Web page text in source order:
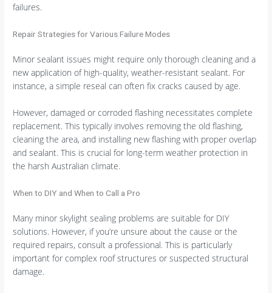
failures.
Repair Strategies for Various Failure Modes
Minor sealant issues might require only thorough cleaning and a
new application of high-quality, weather-resistant sealant. For
instance, a simple reseal can often fix cracks caused by age.
However, damaged or corroded flashing necessitates complete
replacement. This typically involves removing the old flashing,
cleaning the area, and installing new flashing with proper overlap
and sealant. This is crucial for long-term weather protection in
the harsh Australian climate.
When to DIY and When to Call a Pro
Many minor skylight sealing problems are suitable for DIY
solutions. However, if you’re unsure about the cause or the
required repairs, consult a professional. This is particularly
important for complex roof structures or suspected structural
damage.